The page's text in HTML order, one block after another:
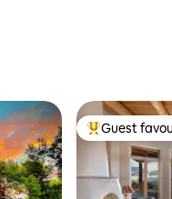
Top guest
Guest